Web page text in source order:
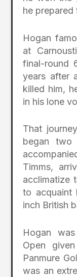
he prepared
Hogan
at
final-round
years after
killed him,
in his lone
That
began two
Timms,
acclimatize
to acquaint
inch British
Hogan
Open
Panmure
was an